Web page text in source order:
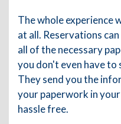
The whole experience
at all. Reservations
all of the necessary
you don't even have
They send you the
your paperwork in
hassle free.